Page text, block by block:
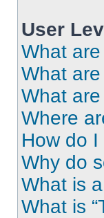
User
What
What
What
Where
How do
Why do
What is
What is